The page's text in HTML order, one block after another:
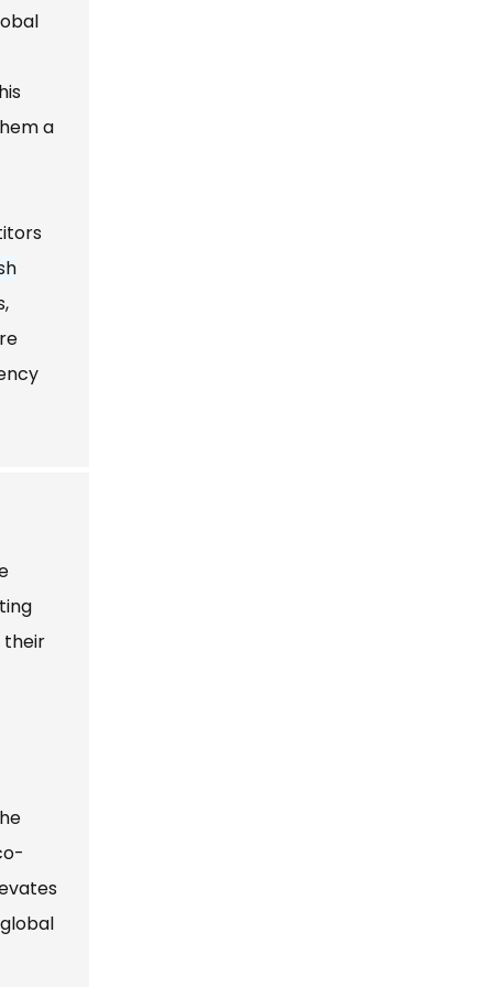
a
their